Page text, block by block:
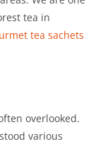
tea in
tea sachets
overlooked.
various